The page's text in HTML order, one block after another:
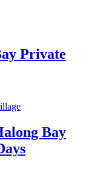
Private
Bay